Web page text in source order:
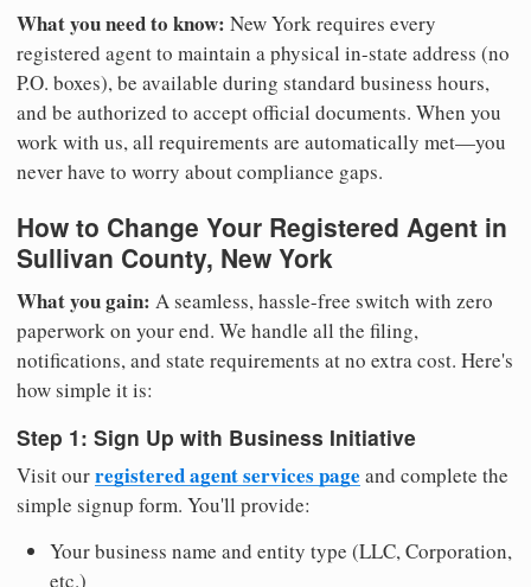
What you need to know: New York requires every
registered agent to maintain a physical in-state address (no
P.O. boxes), be available during standard business hours,
and be authorized to accept official documents. When you
work with us, all requirements are automatically met—you
never have to worry about compliance gaps.
How to Change Your Registered Agent in
Sullivan County, New York
What you gain: A seamless, hassle-free switch with zero
paperwork on your end. We handle all the filing,
notifications, and state requirements at no extra cost. Here's
how simple it is:
Step 1: Sign Up with Business Initiative
Visit ourregistered agent services page and complete the
simple signup form. You'll provide:
Your business name and entity type (LLC, Corporation,
etc.)